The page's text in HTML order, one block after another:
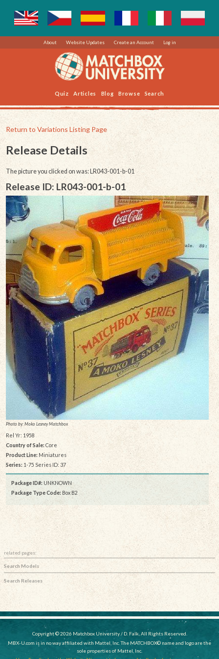
About Website Updates Create an Account Log in
Quiz Articles Blog Browse Search
Return to Variations Listing Page
Release Details
The picture you clicked on was: LR043-001-b-01
Release ID: LR043-001-b-01
Photo by: Moko Lesney Matchbox
Rel Yr: 1958
Country of Sale: Core
Product Line: Miniatures
Series: 1-75 Series ID: 37
Package ID#: UNKNOWN
Package Type Code: Box B2
related pages:
Search Models
Search Releases
Copyright © 2026 Matchbox University / D. Falk, All Rights Reserved.
MBX-U.com is in no way affiliated with Mattel, Inc. The MATCHBOX© name and logo are the
sole properties of Mattel, Inc.